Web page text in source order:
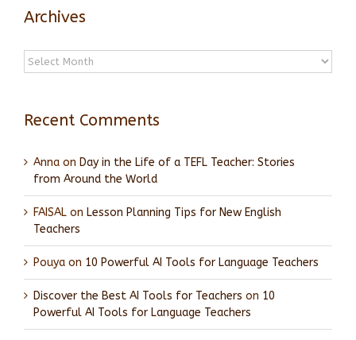
Archives
Archives
Recent Comments
Anna on Day in the Life of a TEFL Teacher: Stories
from Around the World
FAISAL on Lesson Planning Tips for New English
Teachers
Pouya on 10 Powerful AI Tools for Language Teachers
Discover the Best AI Tools for Teachers on 10
Powerful AI Tools for Language Teachers